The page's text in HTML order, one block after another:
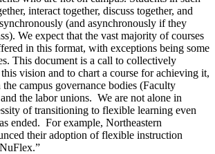
interact together, discuss together, and
(and asynchronously if they
We expect that the vast majority of courses
in this format, with exceptions being some
This document is a call to collectively
vision and to chart a course for achieving it,
campus governance bodies (Faculty
the labor unions. We are not alone in
of transitioning to flexible learning even
ended. For example, Northeastern
their adoption of flexible instruction